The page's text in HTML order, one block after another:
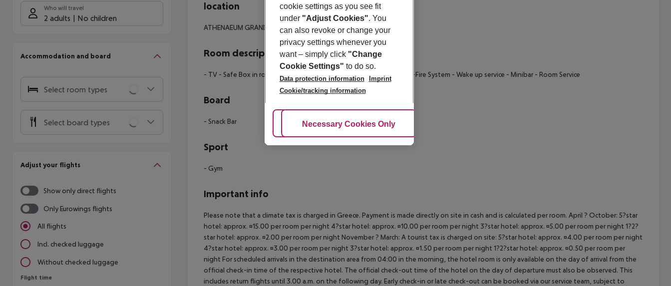
Who will travel
2 adults No children
Accommodation and board
Select room types
Select board types
Adjust your flights
Show only direct flights
Only Eurowings flights
All flights
Incl. checked luggage
Without checked luggage
Flight time
Flight time
location
ATHENAEUM GRAND HOTEL
Room description
- TV - Safe Box in room - Telephone - Bathrobe - Satellite TV - Anti-Fire System - Wake up service - Minibar - Room Service
Board
- Snack Bar
Sport
- Gym
Important info
Please note that a climate tax is charged in Greece. Payment is made directly on site in cash and is calculated per room. April ? October: 5?star
hotel: approx. ¤15.00 per room per night 4?star hotel: approx. ¤10.00 per room per night 3?star hotel: approx. ¤5.00 per room per night 1?2?
star hotel: approx. ¤2.00 per room per night November ? March: A tourist tax is charged on site: 5?star hotel: approx. ¤4.00 per room per night
4?star hotel: approx. ¤3.00 per room per night 3?star hotel: approx. ¤1.50 per room per night 1?2?star hotel: approx. ¤0.50 per room per
night For scheduled arrivals in the destination area from 04:00 in the morning, the hotel room is only available on the day of arrival from the
official check-in time of the respective hotel. The official check-out time of the hotel on the day of departure must also be observed. This
includes return flights until 3.00 a.m. on the following day. Early check-in or late check-out can be booked via our service team, subject to
cookie settings as you see fit
under "Adjust Cookies". You
can also revoke or change your
privacy settings whenever you
want – simply click "Change
Cookie Settings" to do so.
Data protection information
Imprint
Cookie/tracking information
Adjust Cookies
Necessary Cookies Only